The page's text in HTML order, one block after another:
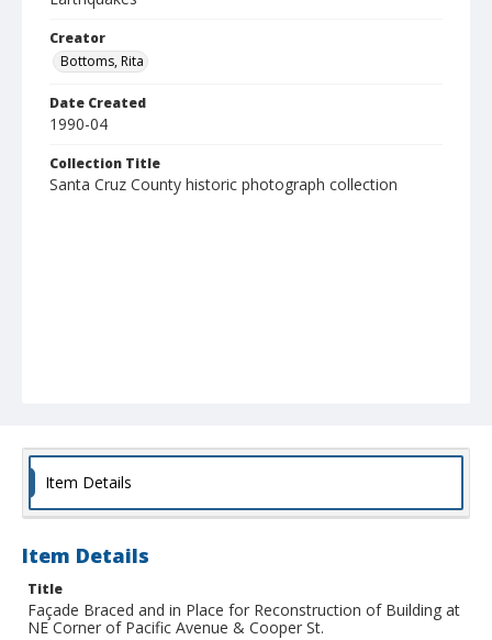
Creator
Bottoms, Rita
Date Created
1990-04
Collection Title
Santa Cruz County historic photograph collection
Item Details
Item Details
Title
Façade Braced and in Place for Reconstruction of Building at
NE Corner of Pacific Avenue & Cooper St.